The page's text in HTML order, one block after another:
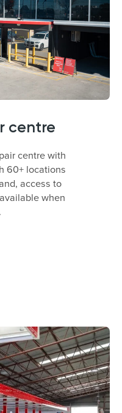
centre
centre with
60+ locations
access to
when